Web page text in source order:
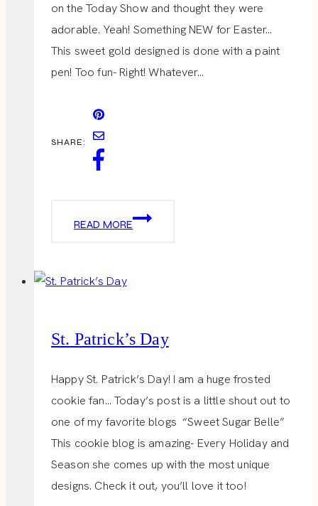
on the Today Show and thought they were
adorable. Yeah! Something NEW for Easter…
This sweet gold designed is done with a paint
pen! Too fun- Right! Whatever…
SHARE:
READ MORE
EGG-
St. Patrick’s Day
Happy St. Patrick’s Day! I am a huge frosted
cookie fan… Today’s post is a little shout out to
one of my favorite blogs “Sweet Sugar Belle”
This cookie blog is amazing- Every Holiday and
Season she comes up with the most unique
designs. Check it out, you’ll love it too!